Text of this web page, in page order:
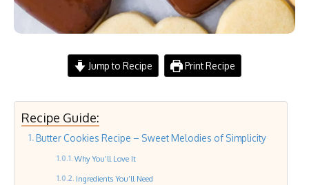
Jump to Recipe Print Recipe
Recipe Guide:
Butter Cookies Recipe – Sweet Melodies of Simplicity
Why You’ll Love It
Ingredients You’ll Need